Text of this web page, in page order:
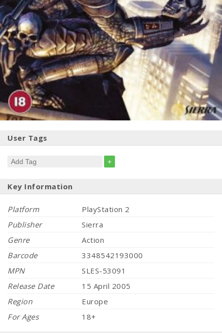
User Tags
+
Key Information
Platform
PlayStation 2
Publisher
Sierra
Genre
Action
Barcode
3348542193000
MPN
SLES-53091
Release Date
15 April 2005
Region
Europe
For Ages
18+